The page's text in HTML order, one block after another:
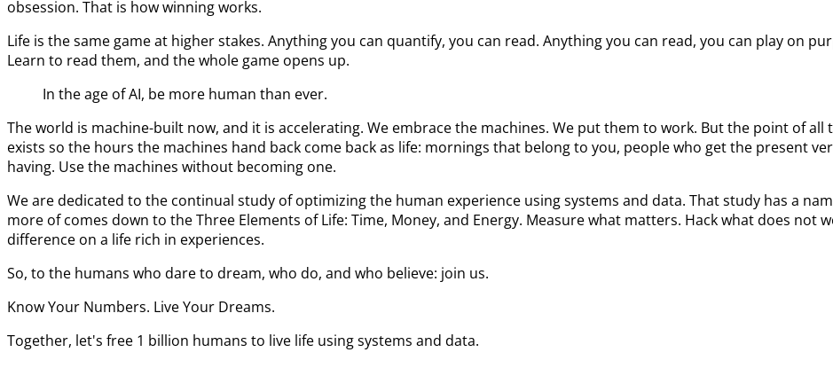
obsession. That is how winning works.
Life is the same game at higher stakes. Anything you can quantify, you can read. Anything you can read, you can play on
Learn to read them, and the whole game opens up.
In the age of AI, be more human than ever.
The world is machine-built now, and it is accelerating. We embrace the machines. We put them to work. But the point of
exists so the hours the machines hand back come back as life: mornings that belong to you, people who get the present
having. Use the machines without becoming one.
We are dedicated to the continual study of optimizing the human experience using systems and data. That study has a
more of comes down to the Three Elements of Life: Time, Money, and Energy. Measure what matters. Hack what does not
difference on a life rich in experiences.
So, to the humans who dare to dream, who do, and who believe: join us.
Know Your Numbers. Live Your Dreams.
Together, let's free 1 billion humans to live life using systems and data.